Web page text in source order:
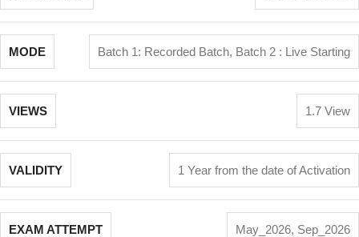
MODE Batch 1: Recorded Batch, Batch 2 : Live Starting
VIEWS 1.7 View
VALIDITY 1 Year from the date of Activation
EXAM ATTEMPT May_2026, Sep_2026